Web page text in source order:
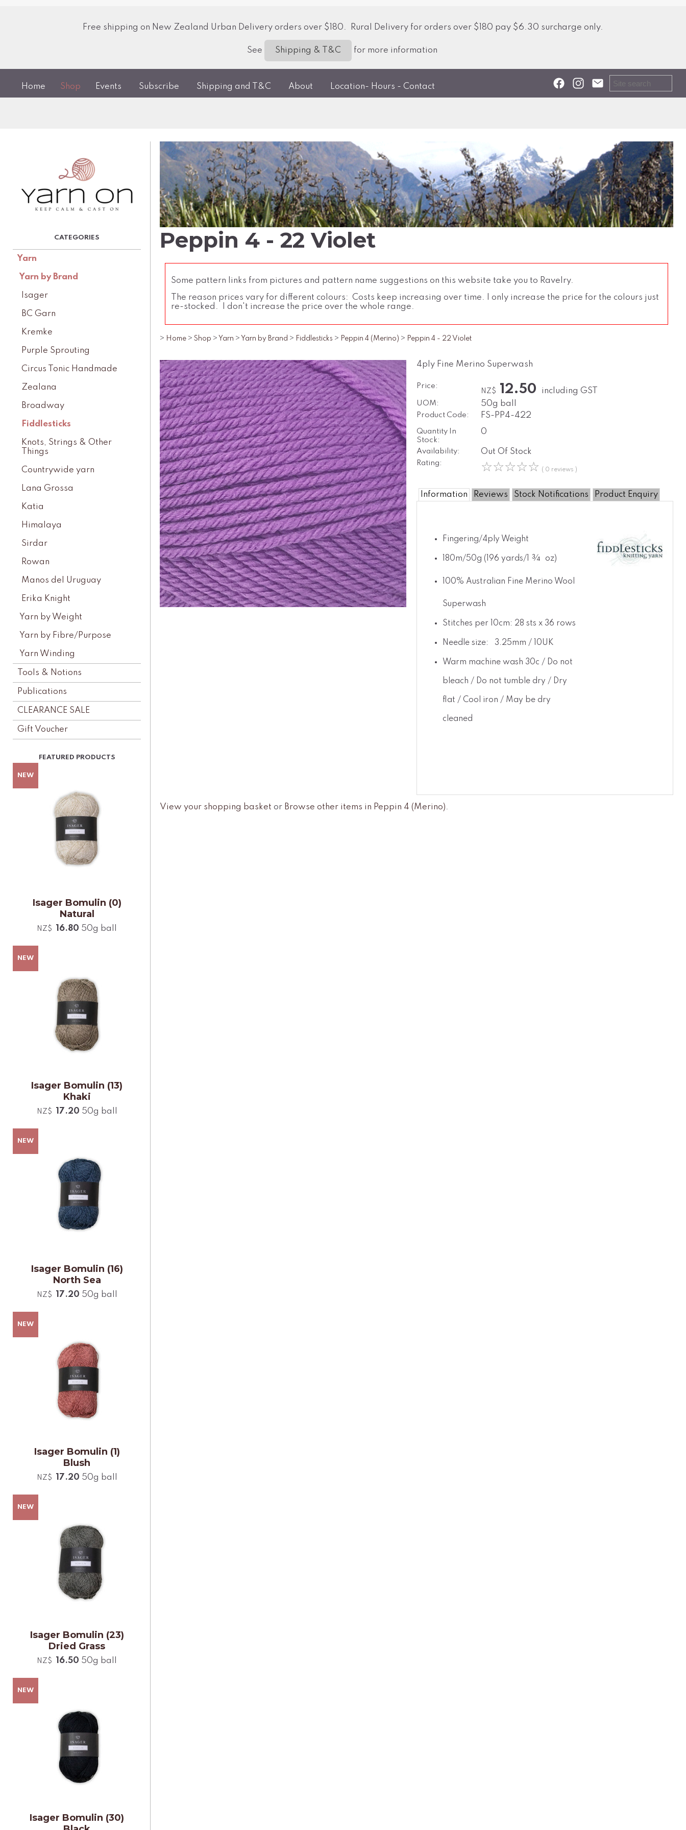
Free shipping on New Zealand Urban Delivery orders over $180. Rural Delivery for orders over $180 pay $6.30 surcharge only.
See Shipping & T&C for more information
Home Shop Events Subscribe Shipping and T&C About Location- Hours - Contact
Yarn
Yarn by Brand
Isager
BC Garn
Kremke
Purple Sprouting
Circus Tonic Handmade
Zealana
Broadway
Fiddlesticks
Knots, Strings & Other
Things
Countrywide yarn
Lana Grossa
Katia
Himalaya
Sirdar
Rowan
Manos del Uruguay
Erika Knight
Yarn by Weight
Yarn by Fibre/Purpose
Yarn Winding
Tools & Notions
Publications
CLEARANCE SALE
Gift Voucher
Isager Bomulin (0)
Natural
NZ$ 16.80 50g ball
Isager Bomulin (13)
Khaki
NZ$ 17.20 50g ball
Isager Bomulin (16)
North Sea
NZ$ 17.20 50g ball
Isager Bomulin (1)
Blush
NZ$ 17.20 50g ball
Isager Bomulin (23)
Dried Grass
NZ$ 16.50 50g ball
Isager Bomulin (30)
Peppin 4 - 22 Violet
Some pattern links from pictures and pattern name suggestions on this website take you to Ravelry.
The reason prices vary for different colours: Costs keep increasing over time. I only increase the price for the colours just
re-stocked. I don't increase the price over the whole range.
> Home > Shop > Yarn > Yarn by Brand > Fiddlesticks > Peppin 4 (Merino) > Peppin 4 - 22 Violet
4ply Fine Merino Superwash
Price:
NZ$ 12.50 including GST
UOM: 50g ball
Product Code: FS-PP4-422
Quantity In
Stock:
0
Availability: Out Of Stock
Rating: ☆☆☆☆☆ ( 0 reviews )
Information Reviews Stock Notifications Product Enquiry
Fingering/4ply Weight
180m/50g (196 yards/1 ¾ oz)
100% Australian Fine Merino Wool
Superwash
Stitches per 10cm: 28 sts x 36 rows
Needle size: 3.25mm / 10UK
Warm machine wash 30c / Do not
bleach / Do not tumble dry / Dry
flat / Cool iron / May be dry
cleaned
View your shopping basket or Browse other items in Peppin 4 (Merino).